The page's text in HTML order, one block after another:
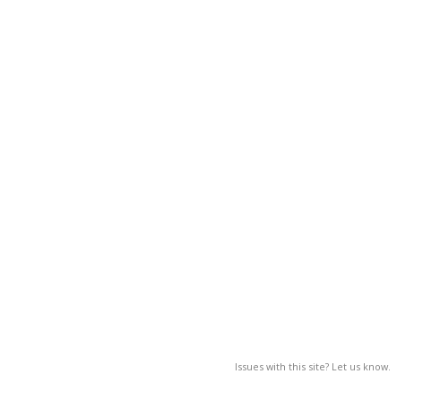
Issues with this site? Let us know.